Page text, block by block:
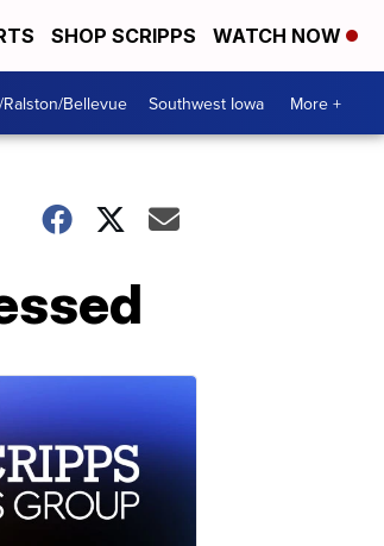
SHOP SCRIPPS WATCH NOW
Ralston/Bellevue Southwest Iowa More +